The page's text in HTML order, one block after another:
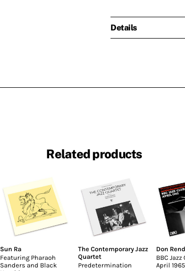
Details
Related products
Sun Ra
Featuring Pharaoh
Sanders and Black
The Contemporary Jazz
Quartet
Predetermination
Don
BBC
April 1965